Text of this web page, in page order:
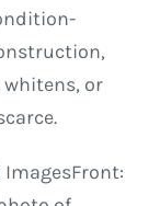
or